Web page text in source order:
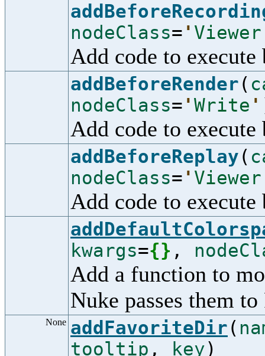
nodeClass= ' Viewer
Add code to
addBeforeRender(
nodeClass= 'Write '
Add code to
addBeforeReplay(
nodeClass= ' Viewer
Add code to
kwargs={} ,
Add a function to
Nuke passes them
None addFavoriteDir(
tooltip , key)